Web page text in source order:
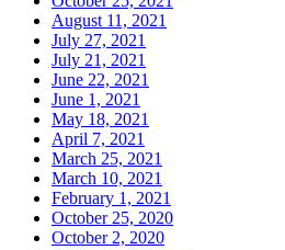
August 11, 2021
July 27, 2021
July 21, 2021
June 22, 2021
June 1, 2021
May 18, 2021
April 7, 2021
March 25, 2021
March 10, 2021
February 1, 2021
October 25, 2020
October 2, 2020